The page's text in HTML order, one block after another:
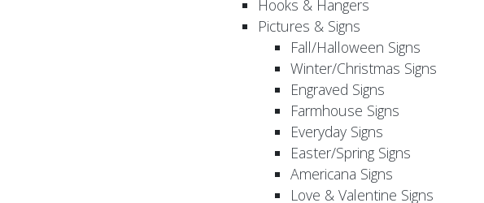
Hooks & Hangers
Pictures & Signs
Fall/Halloween Signs
Winter/Christmas Signs
Engraved Signs
Farmhouse Signs
Everyday Signs
Easter/Spring Signs
Americana Signs
Love & Valentine Signs